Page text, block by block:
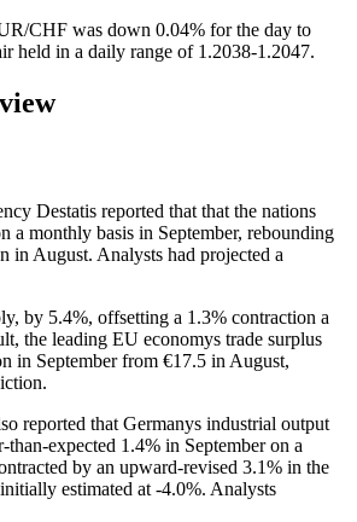
CHF was down 0.04% for the day to
held in a daily range of 1.2038-1.2047.
Destatis reported that that the nations
a monthly basis in September, rebounding
in August. Analysts had projected a
by 5.4%, offsetting a 1.3% contraction a
the leading EU economys trade surplus
in September from €17.5 in August,
reported that Germanys industrial output
than-expected 1.4% in September on a
by an upward-revised 3.1% in the
estimated at -4.0%. Analysts